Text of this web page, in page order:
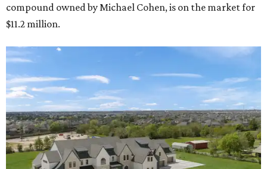
compound owned by Michael Cohen, is on the market for
$11.2 million.